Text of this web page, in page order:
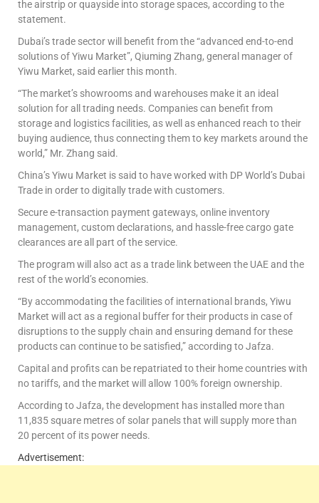
the airstrip or quayside into storage spaces, according to the
statement.
Dubai’s trade sector will benefit from the “advanced end-to-end
solutions of Yiwu Market”, Qiuming Zhang, general manager of
Yiwu Market, said earlier this month.
“The market’s showrooms and warehouses make it an ideal
solution for all trading needs. Companies can benefit from
storage and logistics facilities, as well as enhanced reach to their
buying audience, thus connecting them to key markets around the
world,” Mr. Zhang said.
China’s Yiwu Market is said to have worked with DP World’s Dubai
Trade in order to digitally trade with customers.
Secure e-transaction payment gateways, online inventory
management, custom declarations, and hassle-free cargo gate
clearances are all part of the service.
The program will also act as a trade link between the UAE and the
rest of the world’s economies.
“By accommodating the facilities of international brands, Yiwu
Market will act as a regional buffer for their products in case of
disruptions to the supply chain and ensuring demand for these
products can continue to be satisfied,” according to Jafza.
Capital and profits can be repatriated to their home countries with
no tariffs, and the market will allow 100% foreign ownership.
According to Jafza, the development has installed more than
11,835 square metres of solar panels that will supply more than
20 percent of its power needs.
Advertisement: